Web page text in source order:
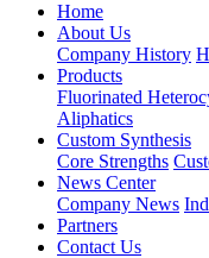
Home
About Us
Company History
Products
Fluorinated
Aliphatics
Custom Synthesis
Core Strengths
News Center
Company News
Partners
Contact Us